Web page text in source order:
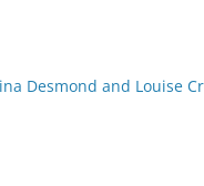
Desmond and Louise